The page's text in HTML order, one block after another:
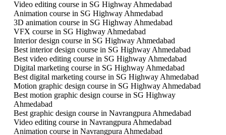
Video editing course in SG Highway Ahmedabad
Animation course in SG Highway Ahmedabad
3D animation course in SG Highway Ahmedabad
VFX course in SG Highway Ahmedabad
Interior design course in SG Highway Ahmedabad
Best interior design course in SG Highway Ahmedabad
Best video editing course in SG Highway Ahmedabad
Digital marketing course in SG Highway Ahmedabad
Best digital marketing course in SG Highway Ahmedabad
Motion graphic design course in SG Highway Ahmedabad
Best motion graphic design course in SG Highway
Ahmedabad
Best graphic design course in Navrangpura Ahmedabad
Video editing course in Navrangpura Ahmedabad
Animation course in Navrangpura Ahmedabad